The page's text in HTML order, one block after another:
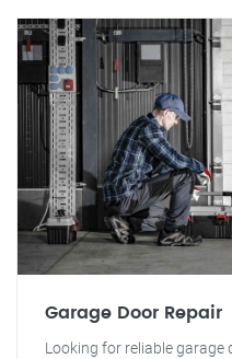
Garage Door Repair
Looking for reliable garage